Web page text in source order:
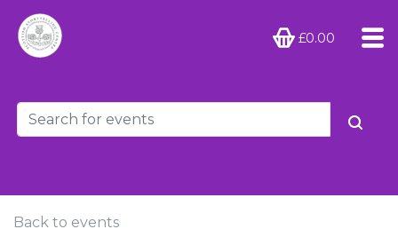
£0.00
Back to events